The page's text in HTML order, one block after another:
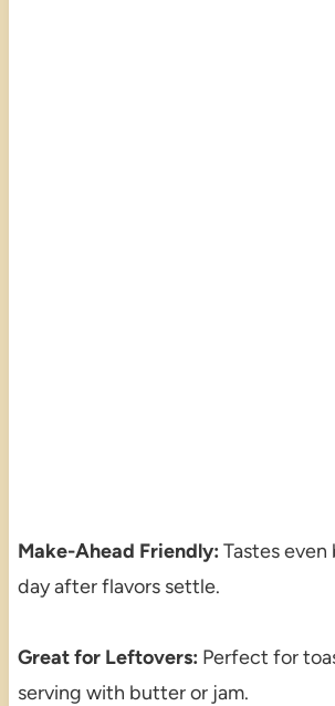
Make-Ahead Friendly: Tastes
day after flavors settle.
Great for Leftovers: Perfect for
serving with butter or jam.